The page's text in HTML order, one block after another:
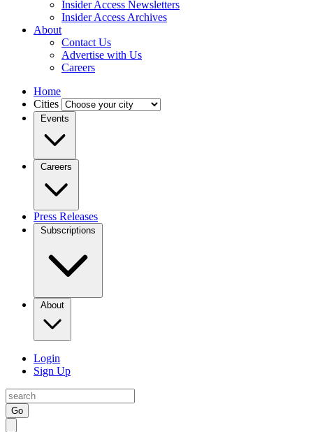
Insider Access Newsletters
Insider Access Archives
About
Contact Us
Advertise with Us
Careers
Home
Cities
Events
Careers
Press Releases
Subscriptions
About
Login
Sign Up
Go